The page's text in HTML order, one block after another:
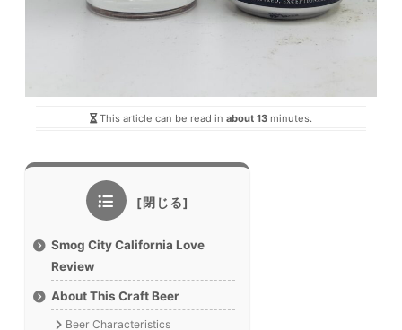
This article can be read in about 13 minutes.
Smog City California Love
Review
About This Craft Beer
Beer Characteristics